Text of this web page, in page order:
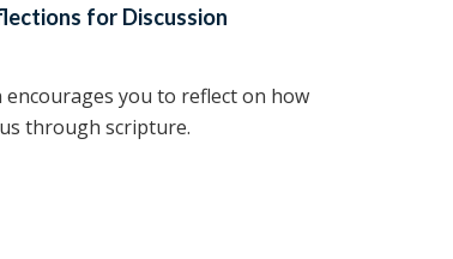
for Discussion
encourages you to reflect on how
through scripture.